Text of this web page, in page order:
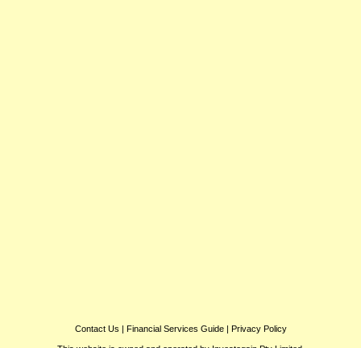
Contact Us | Financial Services Guide| Privacy Policy